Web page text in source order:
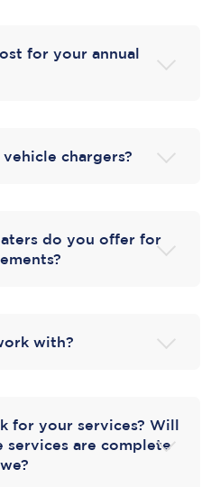
for your annual
chargers?
do you offer for
with?
for your services? Will
are complete